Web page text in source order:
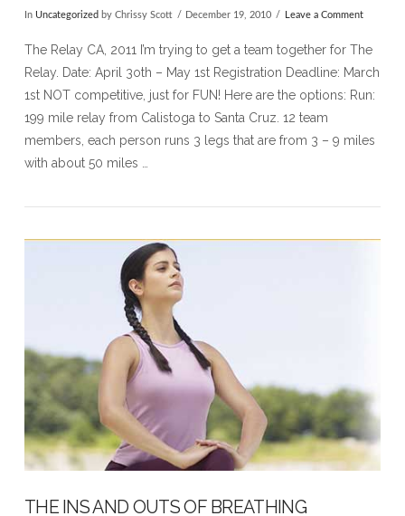
In Uncategorized by Chrissy Scott December 19, 2010 Leave a Comment
The Relay CA, 2011 I’m trying to get a team together for The
Relay. Date: April 3oth – May 1st Registration Deadline: March
1st NOT competitive, just for FUN! Here are the options: Run:
199 mile relay from Calistoga to Santa Cruz. 12 team
members, each person runs 3 legs that are from 3 – 9 miles
with about 50 miles …
THE INS AND OUTS OF BREATHING